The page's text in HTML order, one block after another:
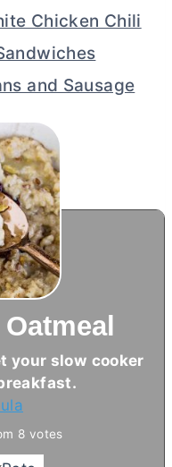
Chicken Chili
and Sausage
your slow cooker
8 votes